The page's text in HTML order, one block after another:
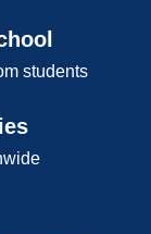
students